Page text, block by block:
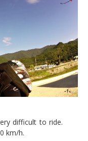
difficult to ride.
km/h.